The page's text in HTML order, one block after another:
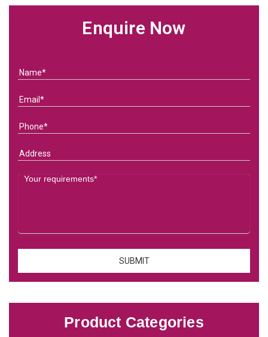
Enquire Now
Product Categories